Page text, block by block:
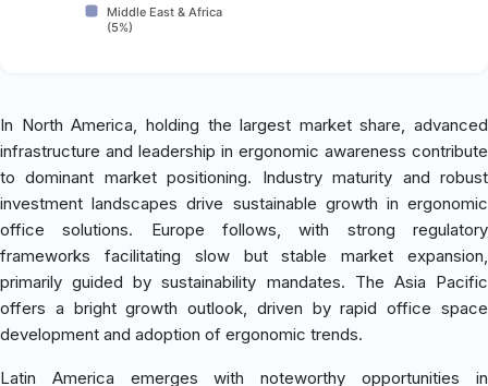
Middle East & Africa
(5%)
In North America, holding the largest market share, advanced
infrastructure and leadership in ergonomic awareness contribute
to dominant market positioning. Industry maturity and robust
investment landscapes drive sustainable growth in ergonomic
office solutions. Europe follows, with strong regulatory
frameworks facilitating slow but stable market expansion,
primarily guided by sustainability mandates. The Asia Pacific
offers a bright growth outlook, driven by rapid office space
development and adoption of ergonomic trends.
Latin America emerges with noteworthy opportunities in